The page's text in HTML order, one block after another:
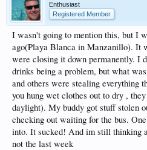
Enthusiast
Registered Member
I wasn't going to mention this, but I
ago(Playa Blanca in Manzanillo). It
were closing it down permanently. I
drinks being a problem, but what
and others were stealing everything
you hung wet clothes out to dry ,
daylight). My buddy got stuff stolen
checking out waiting for the bus.
into. It sucked! And im still thinking
not the last week